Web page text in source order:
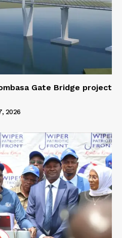
Gate Bridge project
2026